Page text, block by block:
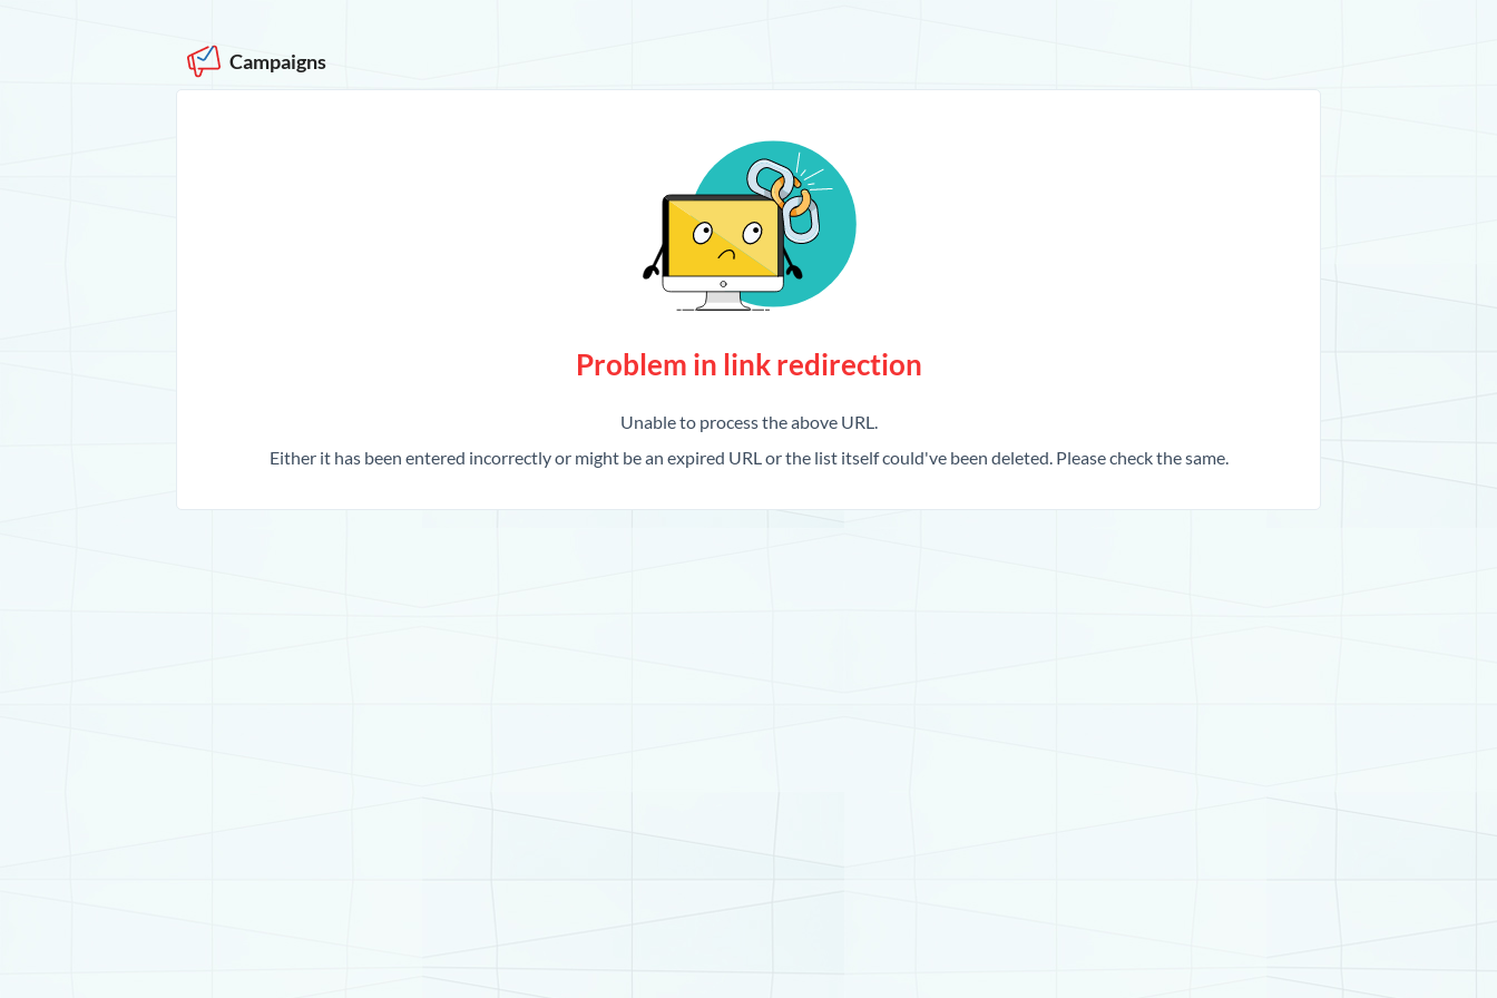
Campaigns
Problem in link redirection
Unable to process the above URL.
Either it has been entered incorrectly or might be an expired URL or the list itself could've been deleted. Please check the same.